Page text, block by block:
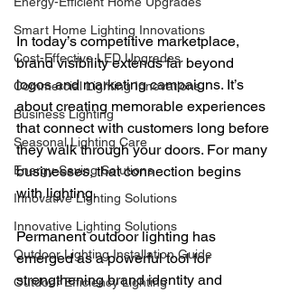
Smart Home Lighting Innovations
Cost-Effective LED Upgrades
Commercial Lighting Innovations
Business Lighting
Seasonal Lighting Care
Energy-Saving Solutions
Innovative Lighting Solutions
Innovative Lighting Solutions
Outdoor Lighting Installation Guide
Outdoor Efficiency Lighting
In today’s competitive marketplace,
brand visibility extends far beyond
logos and marketing campaigns. It’s
about creating memorable experiences
that connect with customers long before
they walk through your doors. For many
businesses, that connection begins
with lighting.
Permanent outdoor lighting has
emerged as a powerful tool for
strengthening brand identity and